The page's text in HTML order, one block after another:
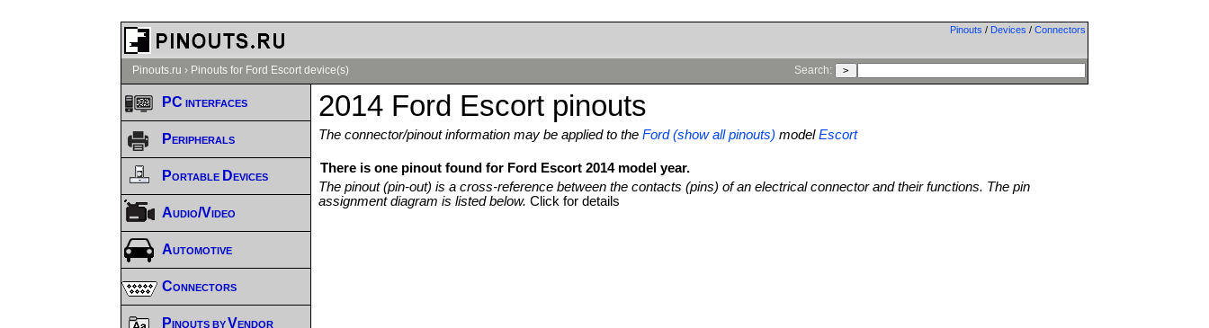
Pinouts / Devices / Connectors
Pinouts.ru › Pinouts for Ford Escort device(s) Search:
2014 Ford Escort pinouts
The connector/pinout information may be applied to theFord (show all pinouts) modelEscort
There is one pinout found for Ford Escort 2014 model year.
The pinout (pin-out) is a cross-reference between the contacts (pins) of an electrical connector and their functions. The pin
assignment diagram is listed below.Click for details
PC interfaces
Peripherals
Portable Devices
Audio/Video
Automotive
Connectors
Pinouts by Vendor